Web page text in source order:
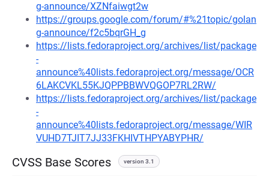
g-announce/XZNfaiwgt2w
https://groups.google.com/forum/#%21topic/golan
g-announce/f2c5bqrGH_g
https://lists.fedoraproject.org/archives/list/package
-
announce%40lists.fedoraproject.org/message/OCR
6LAKCVKL55KJQPPBBWVQGOP7RL2RW/
https://lists.fedoraproject.org/archives/list/package
-
announce%40lists.fedoraproject.org/message/WIR
VUHD7TJIT7JJ33FKHIVTHPYABYPHR/
CVSS Base Scores version 3.1